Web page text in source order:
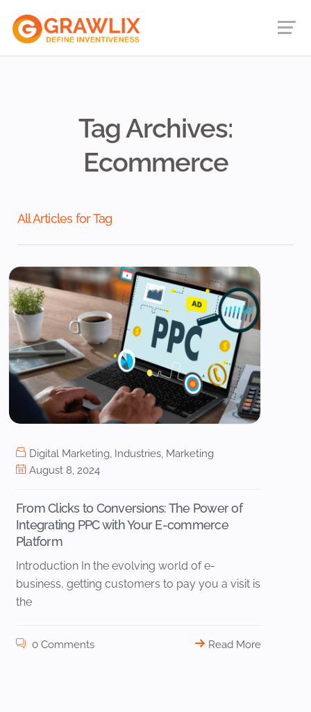
Tag Archives:
Ecommerce
All Articles for Tag
Digital Marketing, Industries, Marketing
August 8, 2024
From Clicks to Conversions: The Power of
Integrating PPC with Your E-commerce
Platform
Introduction In the evolving world of e-
business, getting customers to pay you a visit is
the
0 Comments Read More